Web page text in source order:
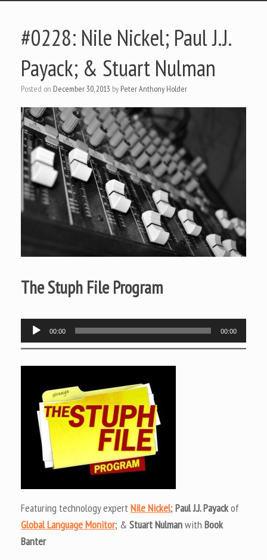
#0228: Nile Nickel; Paul J.J.
Payack; & Stuart Nulman
Posted on December 30, 2013 by Peter Anthony Holder
The Stuph File Program
Audio
Player
00:00 00:00
Featuring technology expertNile Nickel; Paul J.J. Payackof
Global Language Monitor; & Stuart Nulmanwith Book
Banter